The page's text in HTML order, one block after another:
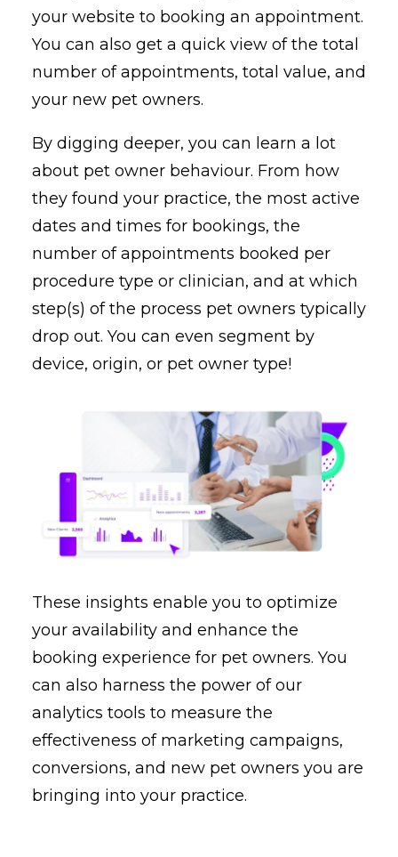
your website to booking an appointment.
You can also get a quick view of the total
number of appointments, total value, and
your new pet owners.
By digging deeper, you can learn a lot
about pet owner behaviour. From how
they found your practice, the most active
dates and times for bookings, the
number of appointments booked per
procedure type or clinician, and at which
step(s) of the process pet owners typically
drop out. You can even segment by
device, origin, or pet owner type!
These insights enable you to optimize
your availability and enhance the
booking experience for pet owners. You
can also harness the power of our
analytics tools to measure the
effectiveness of marketing campaigns,
conversions, and new pet owners you are
bringing into your practice.